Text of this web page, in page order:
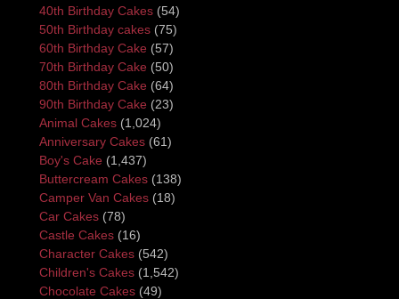
40th Birthday Cakes (54)
50th Birthday cakes (75)
60th Birthday Cake (57)
70th Birthday Cake (50)
80th Birthday Cake (64)
90th Birthday Cake (23)
Animal Cakes (1,024)
Anniversary Cakes (61)
Boy's Cake (1,437)
Buttercream Cakes (138)
Camper Van Cakes (18)
Car Cakes (78)
Castle Cakes (16)
Character Cakes (542)
Children's Cakes (1,542)
Chocolate Cakes (49)